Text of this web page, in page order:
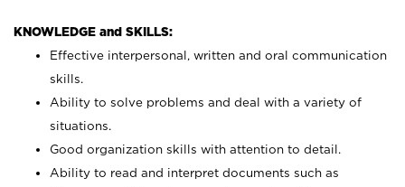
KNOWLEDGE and SKILLS:
Effective interpersonal, written and oral communication
skills.
Ability to solve problems and deal with a variety of
situations.
Good organization skills with attention to detail.
Ability to read and interpret documents such as